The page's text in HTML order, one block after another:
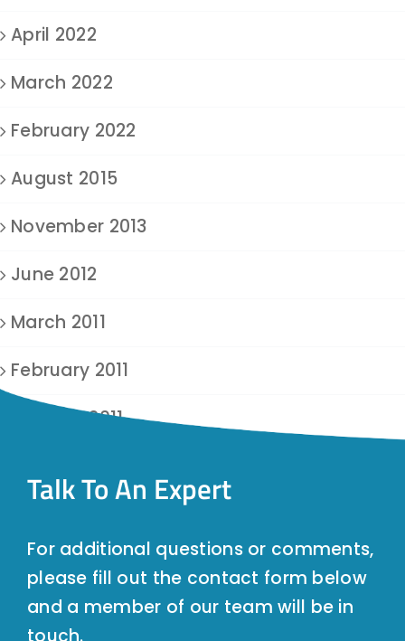
April 2022
March 2022
February 2022
August 2015
November 2013
June 2012
March 2011
February 2011
January 2011
Talk To An Expert
For additional questions or comments,
please fill out the contact form below
and a member of our team will be in
touch.